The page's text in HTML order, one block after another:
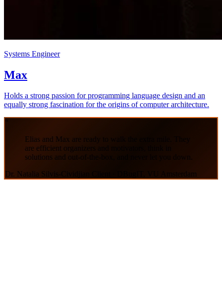
Systems Engineer
Max
Holds a strong passion for programming language design and an
equally strong fascination for the origins of computer architecture.
“
Elias and Max are ready to walk the extra mile. They
are efficient organizers and motivators, think in
solutions and out-of-the-box, and never let you down.
Dr. Natalia Silvis-Cividjian
Client · DBugIT, VU Amsterdam